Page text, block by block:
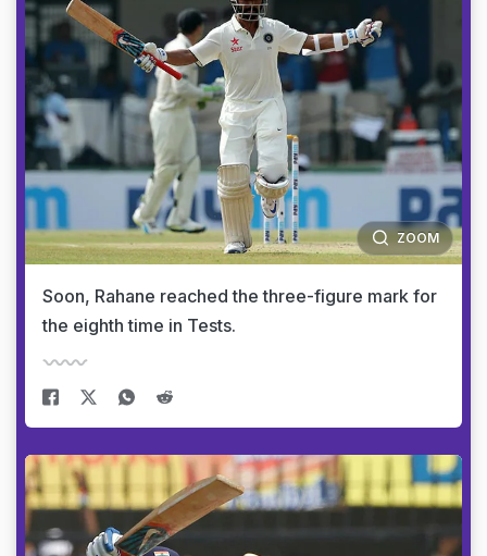
ZOOM
Soon, Rahane reached the three-figure mark for
the eighth time in Tests.